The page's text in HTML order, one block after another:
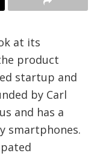
at its
product
startup and
by Carl
and has a
smartphones.